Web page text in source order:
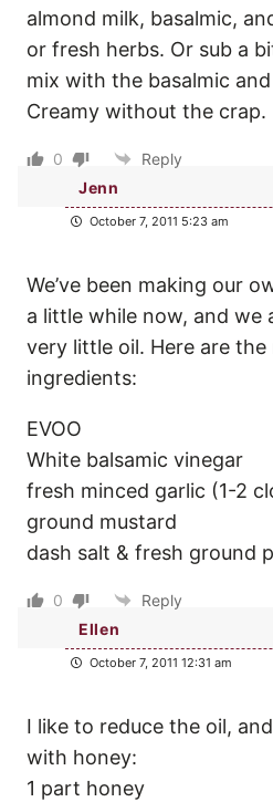
almond milk, basalmic,
or fresh herbs. Or sub a
mix with the basalmic
Creamy without the crap.
0
Reply
Jenn
October 7, 2011 5:23 am
We’ve been making our
a little while now, and we
very little oil. Here are
ingredients:
EVOO
White balsamic vinegar
fresh minced garlic (1-2
ground mustard
dash salt & fresh ground
0
Reply
Ellen
October 7, 2011 12:31 am
I like to reduce the oil,
with honey:
1 part honey